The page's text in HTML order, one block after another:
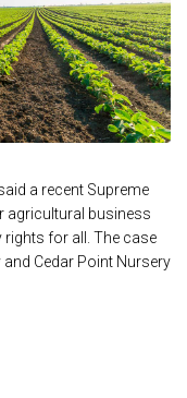
a recent Supreme
agricultural business
for all. The case
Cedar Point Nursery